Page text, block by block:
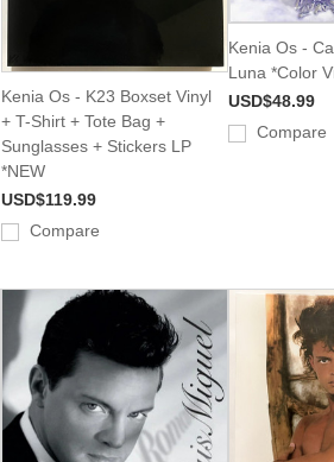
Kenia Os - K23 Boxset Vinyl
+ T-Shirt + Tote Bag +
Sunglasses + Stickers LP
*NEW
USD$119.99
Compare
Kenia Os -
Luna *Color
USD$48.99
Compare